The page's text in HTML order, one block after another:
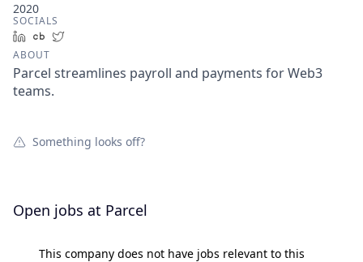
2020
SOCIALS
LinkedInCrunchbase
ABOUT
Parcel streamlines payroll and payments for Web3
teams.
Something looks off?
Open jobs at Parcel
This company does not have jobs relevant to this